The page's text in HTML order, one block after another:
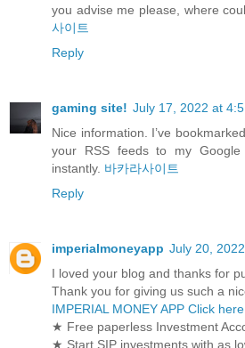
you advise me please, where
사이트
Reply
gaming site! July 17, 2022 at
Nice information. I’ve
your RSS feeds to my
instantly. 바카라사이트
Reply
imperialmoneyapp July 20,
I loved your blog and thanks for
Thank you for giving us such a
IMPERIAL MONEY APP Click
★ Free paperless Investment
★ Start SIP investments with as